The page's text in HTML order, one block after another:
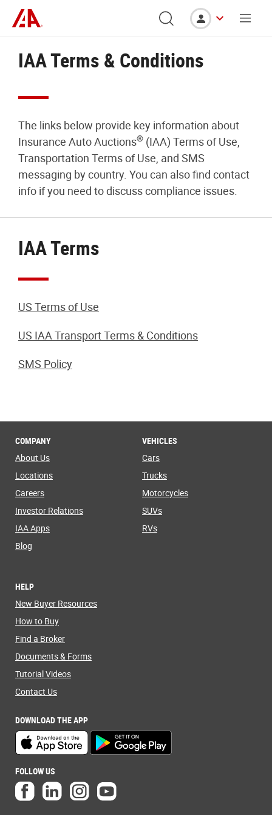
IAA Terms & Conditions
The links below provide key information about
Insurance Auto Auctions® (IAA) Terms of Use,
Transportation Terms of Use, and SMS
messaging by country. You can also find contact
info if you need to discuss compliance issues.
IAA Terms
US Terms of Use
US IAA Transport Terms & Conditions
SMS Policy
COMPANY
About Us
Locations
Careers
Investor Relations
IAA Apps
Blog
VEHICLES
Cars
Trucks
Motorcycles
SUVs
RVs
HELP
New Buyer Resources
How to Buy
Find a Broker
Documents & Forms
Tutorial Videos
Contact Us
DOWNLOAD THE APP
FOLLOW US